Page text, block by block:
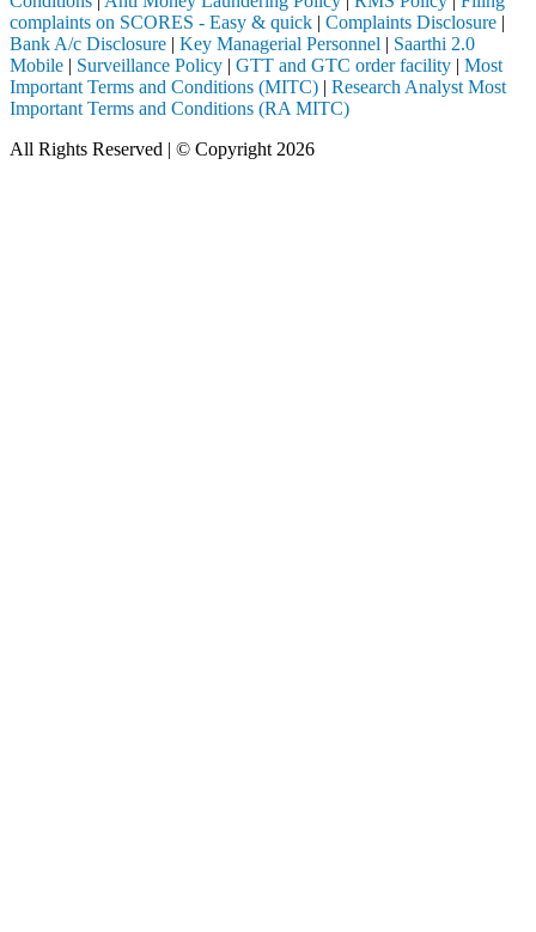
complaints on SCORES - Easy & quick | Complaints Disclosure |
Bank A/c Disclosure | Key Managerial Personnel | Saarthi 2.0
Mobile | Surveillance Policy | GTT and GTC order facility | Most
Important Terms and Conditions (MITC) | Research Analyst Most
Important Terms and Conditions (RA MITC)
All Rights Reserved | © Copyright 2026